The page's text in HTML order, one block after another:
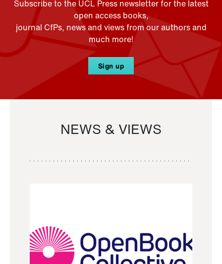
Subscribe to the UCL Press newsletter for the latest
open access books,
journal CfPs, news and views from our authors and
much more!
Sign up
NEWS & VIEWS